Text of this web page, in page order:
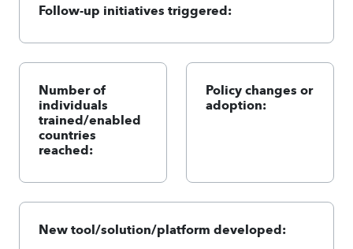
Follow-up initiatives triggered:
Number of
individuals
trained/enabled
countries
reached:
Policy changes or
adoption:
New tool/solution/platform developed: